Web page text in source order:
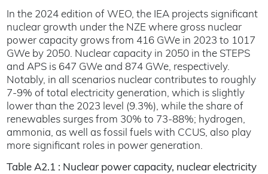
In the 2024 edition of WEO, the IEA projects significant
nuclear growth under the NZE where gross nuclear
power capacity grows from 416 GWe in 2023 to 1017
GWe by 2050. Nuclear capacity in 2050 in the STEPS
and APS is 647 GWe and 874 GWe, respectively.
Notably, in all scenarios nuclear contributes to roughly
7-9% of total electricity generation, which is slightly
lower than the 2023 level (9.3%), while the share of
renewables surges from 30% to 73-88%; hydrogen,
ammonia, as well as fossil fuels with CCUS, also play
more significant roles in power generation.
Table A2.1 : Nuclear power capacity, nuclear electricity